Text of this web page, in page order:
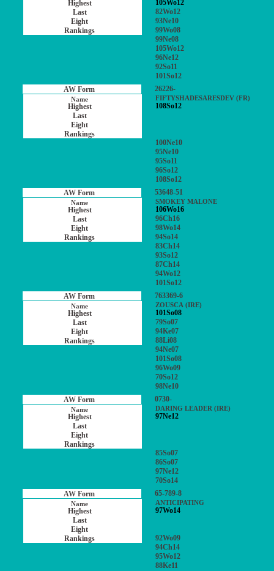
105Wo12
82Wo12
93Ne10
99Wo08
99Ne08
105Wo12
96Ne12
92So11
101So12
26226-
FIFTYSHADESARESDEV (FR)
108So12
100Ne10
95Ne10
95So11
96So12
108So12
53648-51
SMOKEY MALONE
106Wo16
96Ch16
98Wo14
94So14
83Ch14
93So12
87Ch14
94Wo12
101So12
763369-6
ZOUSCA (IRE)
101So08
79So07
94Ke07
88Li08
94Ne07
101So08
96Wo09
70So12
98Ne10
0730-
DARING LEADER (IRE)
97Ne12
85So07
86So07
97Ne12
70So14
65-789-8
ANTICIPATING
97Wo14
92Wo09
94Ch14
95Wo12
88Ke11